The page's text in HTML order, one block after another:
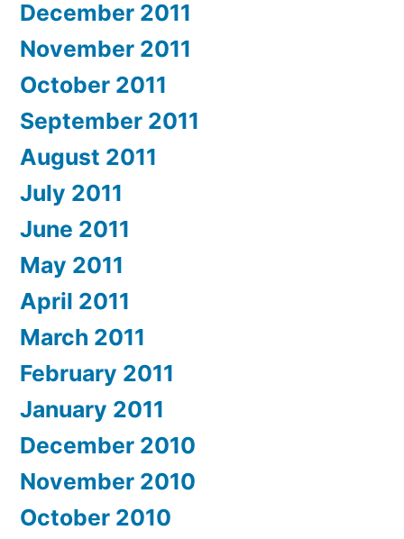
December 2011
November 2011
October 2011
September 2011
August 2011
July 2011
June 2011
May 2011
April 2011
March 2011
February 2011
January 2011
December 2010
November 2010
October 2010